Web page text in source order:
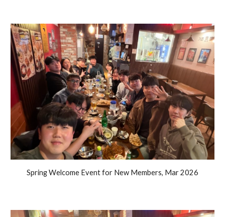
Spring Welcome Event for New Members, Mar 2026